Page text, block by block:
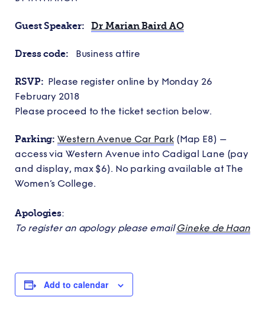
Guest Speaker:Dr Marian Baird AO
Dress code: Business attire
RSVP: Please register online by Monday 26
February 2018
Please proceed to the ticket section below.
Parking:Western Avenue Car Park(Map E8) –
access via Western Avenue into Cadigal Lane (pay
and display, max $6). No parking available at The
Women’s College.
Apologies:
To register an apology please emailGineke de Haan
Add to calendar